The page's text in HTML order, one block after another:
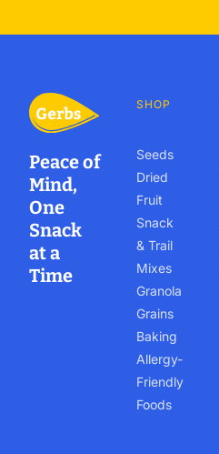
Peace of
Mind,
One
Snack
at a
Time
SHOP
Seeds
Dried
Fruit
Snack
& Trail
Mixes
Granola
Grains
Baking
Allergy-
Friendly
Foods